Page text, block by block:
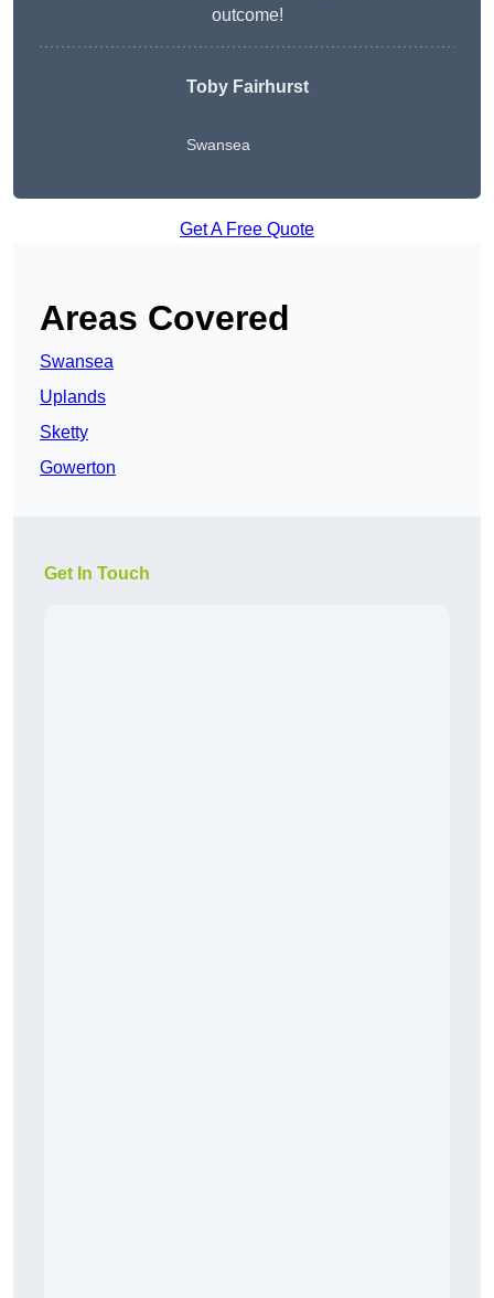
outcome!
Toby Fairhurst
Swansea
Get A Free Quote
Areas Covered
Swansea
Uplands
Sketty
Gowerton
Get In Touch